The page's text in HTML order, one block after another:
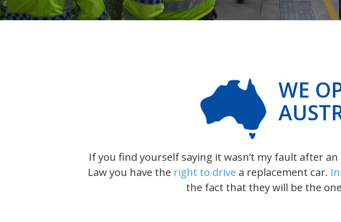
WE
If you find yourself saying it wasn’t my fault after
Law you have the right to drive a replacement car.
the fact that they will be the